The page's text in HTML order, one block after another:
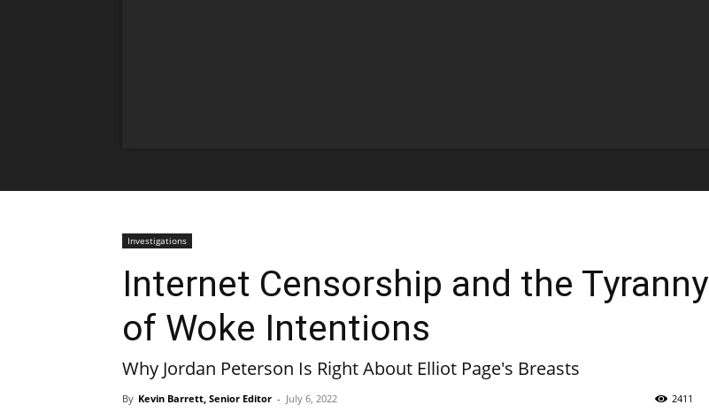
Investigations
Internet Censorship and the Tyranny
of Woke Intentions
Why Jordan Peterson Is Right About Elliot Page's Breasts
By Kevin Barrett, Senior Editor - July 6, 2022 2411